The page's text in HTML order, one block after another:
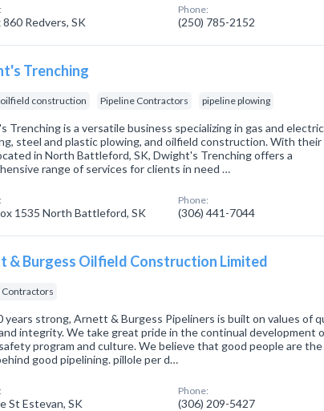
860 Redvers, SK
Phone:
(250) 785-2152
Trenching
construction Pipeline Contractors pipeline plowing
Trenching is a versatile business specializing in gas and
steel and plastic plowing, and oilfield construction. With their
in North Battleford, SK, Dwight's Trenching offers a
range of services for clients in need …
1535 North Battleford, SK
Phone:
(306) 441-7044
& Burgess Oilfield Construction Limited
Contractors
years strong, Arnett & Burgess Pipeliners is built on values of
integrity. We take great pride in the continual development
program and culture. We believe that good people are the
good pipelining. pillole per d…
St Estevan, SK
Phone:
(306) 209-5427